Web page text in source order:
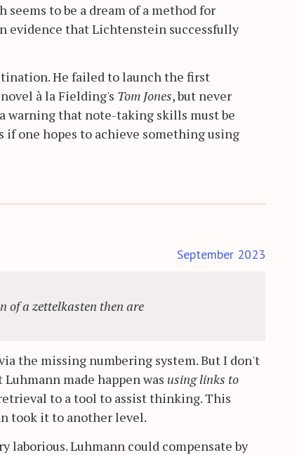
to be a dream of a method for
evidence that Lichtenstein successfully
He failed to launch the first
à la Fielding's Tom Jones, but never
warning that note-taking skills must be
one hopes to achieve something using
September 2023
of a zettelkasten then are
the missing numbering system. But I don't
made happen was using links to
to a tool to assist thinking. This
took it to another level.
laborious. Luhmann could compensate by